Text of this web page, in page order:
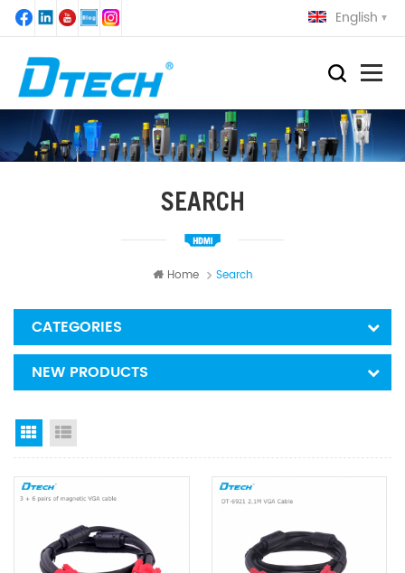
English
SEARCH
Home Search
CATEGORIES
NEW PRODUCTS
Grid View